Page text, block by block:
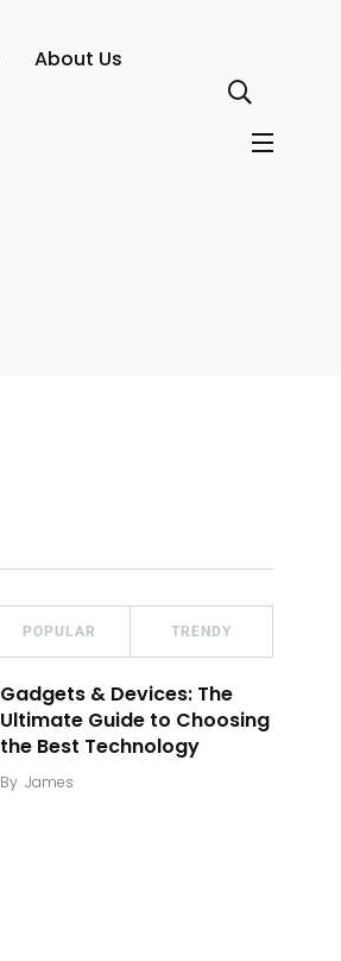
About Us
POPULAR TRENDY
Gadgets & Devices: The
Ultimate Guide to Choosing
the Best Technology
By James